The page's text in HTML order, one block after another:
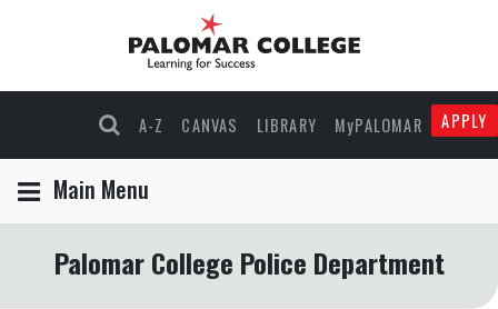
A-Z CANVAS LIBRARY MyPALOMAR APPLY
Main Menu
Palomar College Police Department